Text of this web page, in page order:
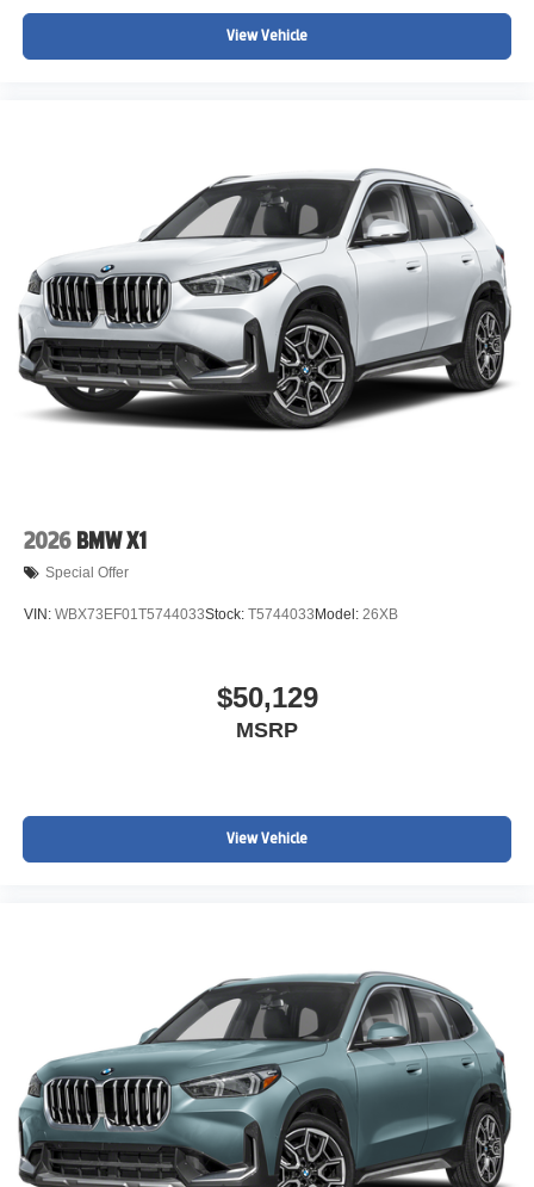
View Vehicle
2026 BMW X1
Special Offer
VIN: WBX73EF01T5744033Stock: T5744033 Model: 26XB
$50,129
MSRP
View Vehicle